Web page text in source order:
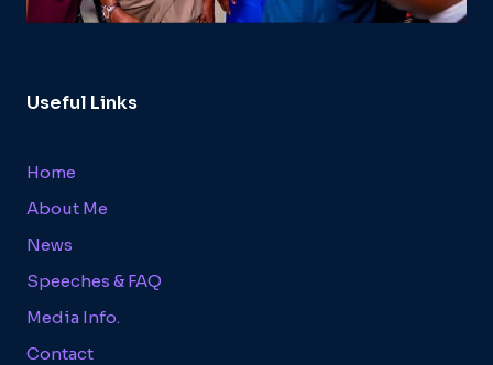
Useful Links
Home
About Me
News
Speeches & FAQ
Media Info.
Contact